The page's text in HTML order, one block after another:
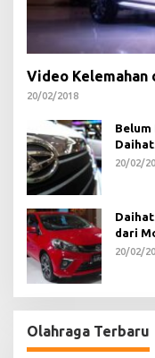
Video Kelemahan
20/02/2018
Belum
20/02/
dari
20/02/
Olahraga Terbaru